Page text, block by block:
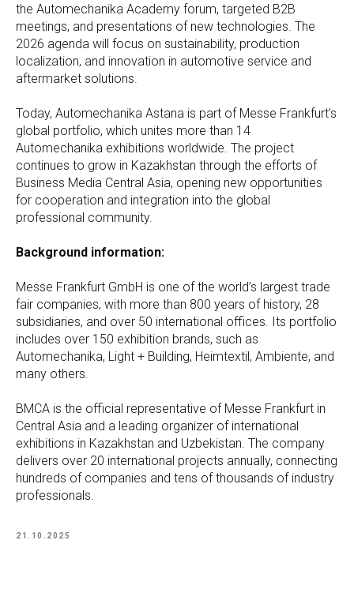
the Automechanika Academy forum, targeted B2B
meetings, and presentations of new technologies. The
2026 agenda will focus on sustainability, production
localization, and innovation in automotive service and
aftermarket solutions.
Today, Automechanika Astana is part of Messe Frankfurt’s
global portfolio, which unites more than 14
Automechanika exhibitions worldwide. The project
continues to grow in Kazakhstan through the efforts of
Business Media Central Asia, opening new opportunities
for cooperation and integration into the global
professional community.
Background information:
Messe Frankfurt GmbH is one of the world’s largest trade
fair companies, with more than 800 years of history, 28
subsidiaries, and over 50 international offices. Its portfolio
includes over 150 exhibition brands, such as
Automechanika, Light + Building, Heimtextil, Ambiente, and
many others.
BMCA is the official representative of Messe Frankfurt in
Central Asia and a leading organizer of international
exhibitions in Kazakhstan and Uzbekistan. The company
delivers over 20 international projects annually, connecting
hundreds of companies and tens of thousands of industry
professionals.
21.10.2025